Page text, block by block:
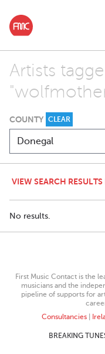
Artists
COUNTY CLEAR
VIEW SEARCH
No results.
First Music Contact is the
musicians and the
pipeline of supports for
Consultancies|
BREAKING